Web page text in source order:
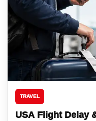
TRAVEL
USA Flight Delay